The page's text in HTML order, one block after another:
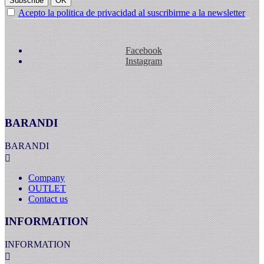
Acepto la politica de privacidad al suscribirme a la newsletter
Facebook
Instagram
BARANDI
BARANDI

Company
OUTLET
Contact us
INFORMATION
INFORMATION
